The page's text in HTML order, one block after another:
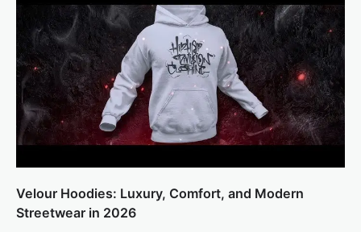
Velour Hoodies: Luxury, Comfort, and Modern
Streetwear in 2026